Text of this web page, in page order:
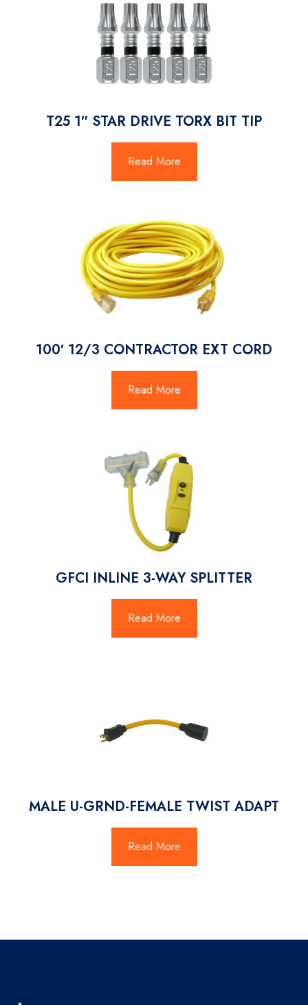
T25 1″ STAR DRIVE TORX BIT TIP
Read More
100′ 12/3 CONTRACTOR EXT CORD
Read More
GFCI INLINE 3-WAY SPLITTER
Read More
MALE U-GRND-FEMALE TWIST ADAPT
Read More